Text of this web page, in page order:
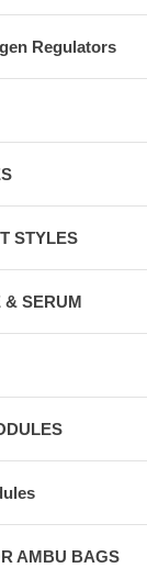
Regulators
STYLES
& SERUM
AMBU BAGS